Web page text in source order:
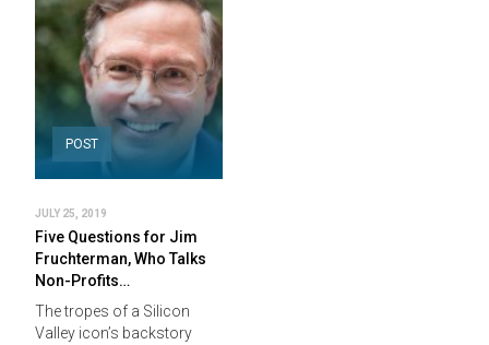
POST
JULY 25, 2019
Five Questions for Jim
Fruchterman, Who Talks
Non-Profits…
The tropes of a Silicon
Valley icon’s backstory